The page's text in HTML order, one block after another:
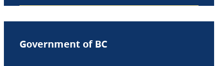
Government of BC